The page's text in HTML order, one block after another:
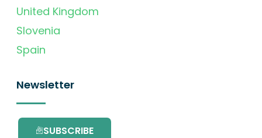
United Kingdom
Slovenia
Spain
Newsletter
SUBSCRIBE